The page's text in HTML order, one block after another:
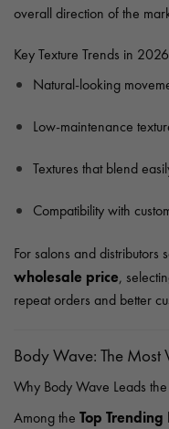
overall direction of the
Key Texture Trends in
Natural-looking
Low-maintenance
Textures that blend
Compatibility with
For salons and distributors
wholesale price,
repeat orders and better
Body Wave: The
Why Body Wave Leads
Among the Top